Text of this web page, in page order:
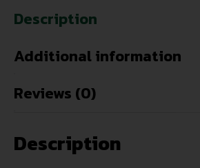
Description
Additional information
Reviews (0)
Description